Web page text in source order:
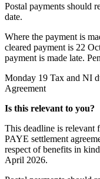
Postal payments should
date.
Where the payment is
cleared payment is 22
payment is made late.
Monday 19 Tax and NI
Agreement
Is this relevant to you?
This deadline is relevant
PAYE settlement
respect of benefits in
April 2026.